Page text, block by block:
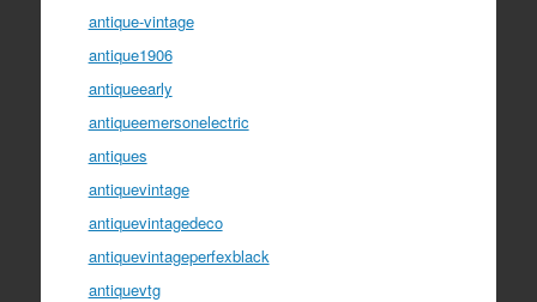
antique-vintage
antique1906
antiqueearly
antiqueemersonelectric
antiques
antiquevintage
antiquevintagedeco
antiquevintageperfexblack
antiquevtg